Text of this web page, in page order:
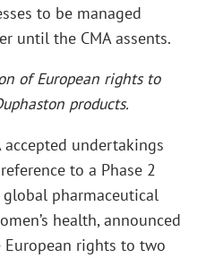
to be managed
until the CMA assents.
of European rights to
products.
accepted undertakings
to a Phase 2
pharmaceutical
health, announced
rights to two